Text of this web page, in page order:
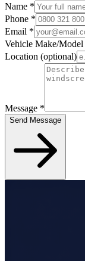
Name *
Phone *
Email *
Vehicle Make/Model
Location (optional)
Message *
Send Message